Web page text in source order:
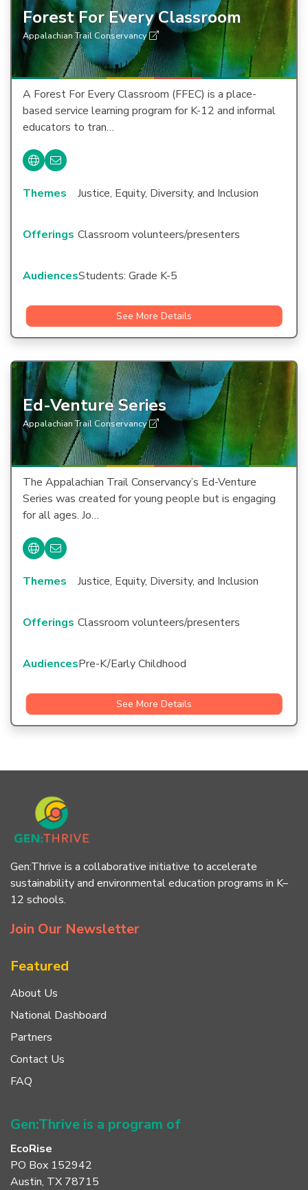
Forest For Every Classroom
Appalachian Trail Conservancy
A Forest For Every Classroom (FFEC) is a place-
based service learning program for K-12 and informal
educators to tran…
Themes Justice, Equity, Diversity, and Inclusion
Offerings Classroom volunteers/presenters
AudiencesStudents: Grade K-5
See More Details
Ed-Venture Series
Appalachian Trail Conservancy
The Appalachian Trail Conservancy’s Ed-Venture
Series was created for young people but is engaging
for all ages. Jo…
Themes Justice, Equity, Diversity, and Inclusion
Offerings Classroom volunteers/presenters
AudiencesPre-K/Early Childhood
See More Details
Gen:Thrive is a collaborative initiative to accelerate
sustainability and environmental education programs in K–
12 schools.
Join Our Newsletter
Featured
About Us
National Dashboard
Partners
Contact Us
FAQ
Gen:Thrive is a program of
EcoRise
PO Box 152942
Austin, TX 78715